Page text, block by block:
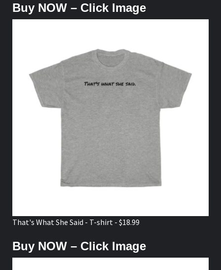
Buy NOW – Click Image
That's What She Said - T-shirt - $18.99
Buy NOW – Click Image